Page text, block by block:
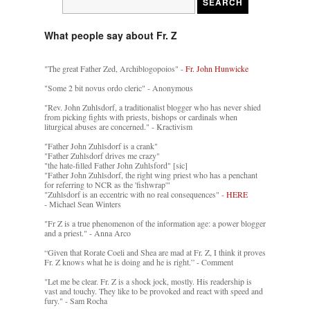
What people say about Fr. Z
"The great Father Zed, Archiblogopoios" -Fr. John Hunwicke
"Some 2 bit novus ordo cleric" - Anonymous
"Rev. John Zuhlsdorf, a traditionalist blogger who has never shied
from picking fights with priests, bishops or cardinals when
liturgical abuses are concerned." - Kractivism
"Father John Zuhlsdorf is a crank"
"Father Zuhlsdorf drives me crazy"
"the hate-filled Father John Zuhlsford" [sic]
"Father John Zuhlsdorf, the right wing priest who has a penchant
for referring to NCR as the 'fishwrap'"
"Zuhlsdorf is an eccentric with no real consequences" -HERE
- Michael Sean Winters
"Fr Z is a true phenomenon of the information age: a power blogger
and a priest." - Anna Arco
“Given that Rorate Coeli and Shea are mad at Fr. Z, I think it proves
Fr. Z knows what he is doing and he is right.” - Comment
"Let me be clear. Fr. Z is a shock jock, mostly. His readership is
vast and touchy. They like to be provoked and react with speed and
fury." - Sam Rocha